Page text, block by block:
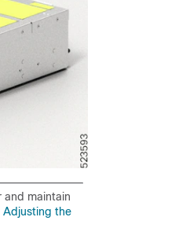
and maintain
Adjusting the